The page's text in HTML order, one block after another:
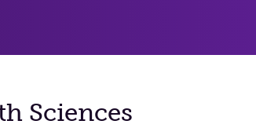
Sciences